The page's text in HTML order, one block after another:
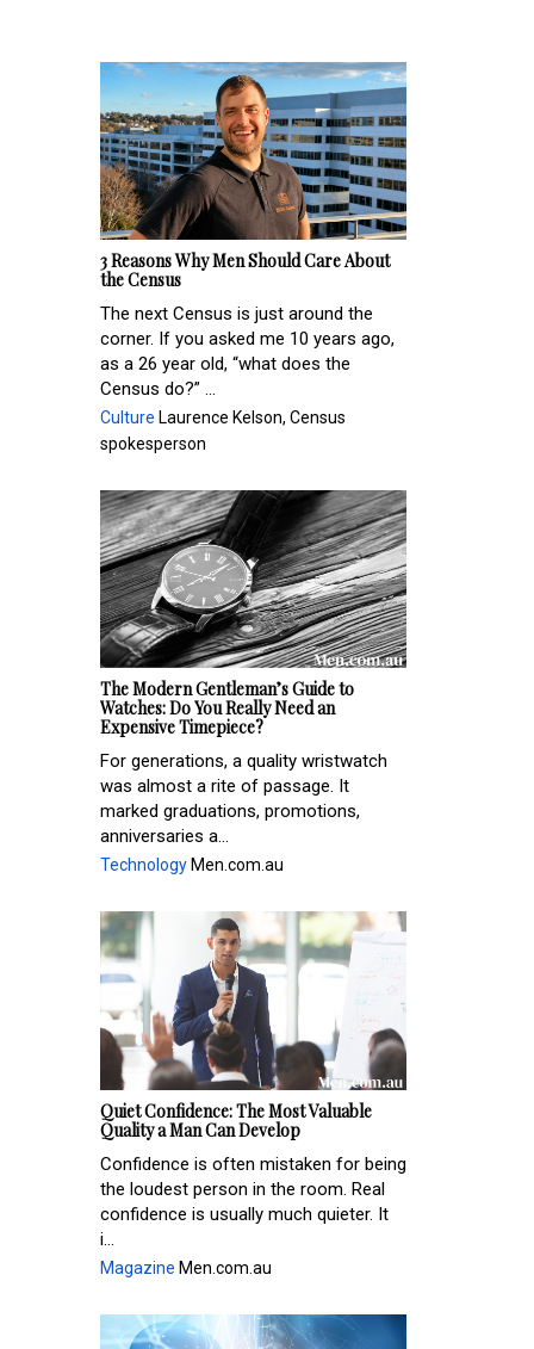
3 Reasons Why Men Should Care About
the Census
The next Census is just around the
corner. If you asked me 10 years ago,
as a 26 year old, “what does the
Census do?” ...
Culture Laurence Kelson, Census
spokesperson
The Modern Gentleman’s Guide to
Watches: Do You Really Need an
Expensive Timepiece?
For generations, a quality wristwatch
was almost a rite of passage. It
marked graduations, promotions,
anniversaries a...
Technology Men.com.au
Quiet Confidence: The Most Valuable
Quality a Man Can Develop
Confidence is often mistaken for being
the loudest person in the room. Real
confidence is usually much quieter. It
i...
Magazine Men.com.au